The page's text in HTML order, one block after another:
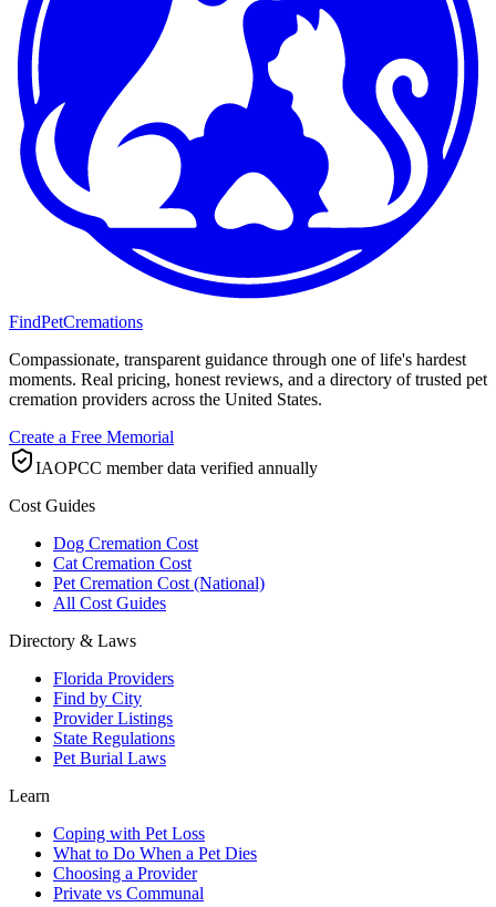
FindPetCremations
Compassionate, transparent guidance through one of life's hardest
moments. Real pricing, honest reviews, and a directory of trusted pet
cremation providers across the United States.
Create a Free Memorial
IAOPCC member data verified annually
Cost Guides
Dog Cremation Cost
Cat Cremation Cost
Pet Cremation Cost (National)
All Cost Guides
Directory & Laws
Florida Providers
Find by City
Provider Listings
State Regulations
Pet Burial Laws
Learn
Coping with Pet Loss
What to Do When a Pet Dies
Choosing a Provider
Private vs Communal